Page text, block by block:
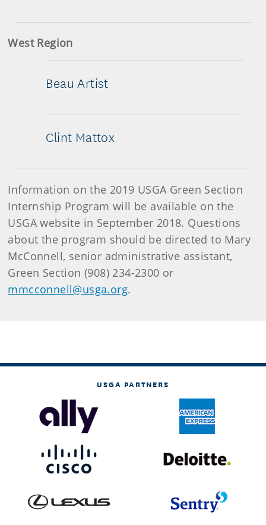
West Region
Beau Artist
Clint Mattox
Information on the 2019 USGA Green Section
Internship Program will be available on the
USGA website in September 2018. Questions
about the program should be directed to Mary
McConnell, senior administrative assistant,
Green Section (908) 234-2300 or
mmcconnell@usga.org.
USGA PARTNERS